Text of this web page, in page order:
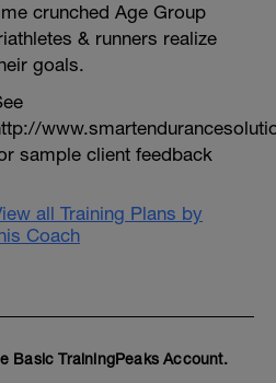
crunched Age Group
& runners realize
goals.
sample client feedback
all Training Plans by
Coach
Basic TrainingPeaks Account.